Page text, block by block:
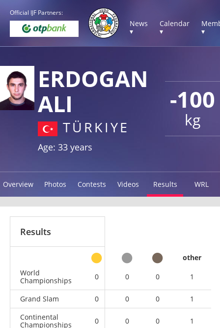
Official IJF Partners:
News
▾
Calendar
▾
▾
-100
kg
ERDOGAN
ALI
TÜRKIYE
Age: 33 years
Overview Photos Contests Videos Results WRL
Results
other
World
Championships
0 0 0 1
Grand Slam 0 0 0
1
Continental
Championships
0 0 0 1